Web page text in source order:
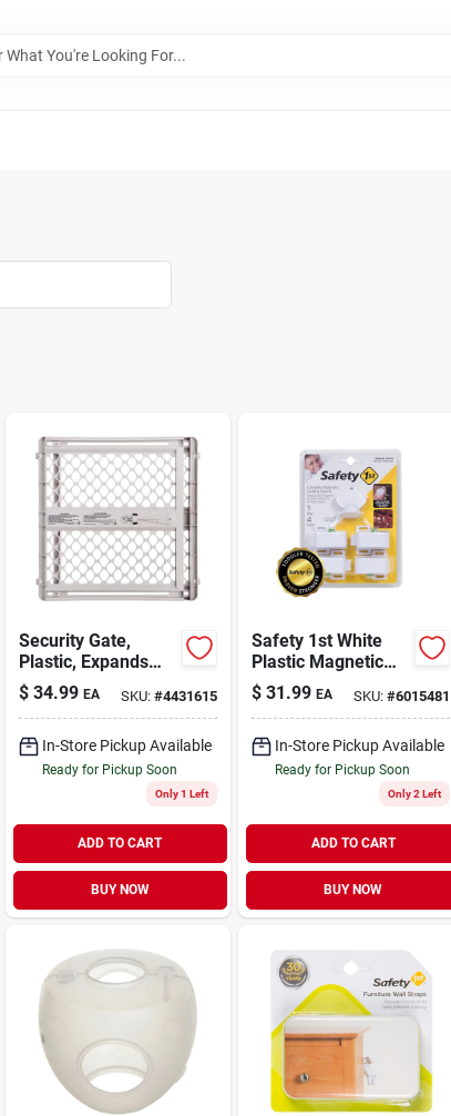
Security Gate,
Plastic, Expands
From 26 - 42-in.
$ 34.99 EA SKU: #4431615
In-Store Pickup Available
Ready for Pickup Soon
Only 1 Left
ADD TO CART
BUY NOW
Safety 1st White
Plastic Magnetic
Cabinet Locks 5 Pk
$ 31.99 EA SKU:#6015481
In-Store Pickup Available
Ready for Pickup Soon
Only 2 Left
ADD TO CART
BUY NOW